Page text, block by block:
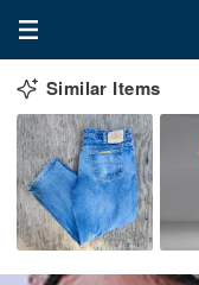
Similar Items